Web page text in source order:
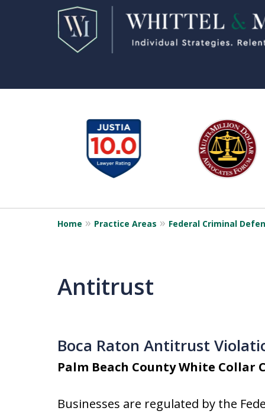
11
Home Practice Areas Federal Criminal
Antitrust
Boca Raton Antitrust
Palm Beach County White Collar
Businesses are regulated by the